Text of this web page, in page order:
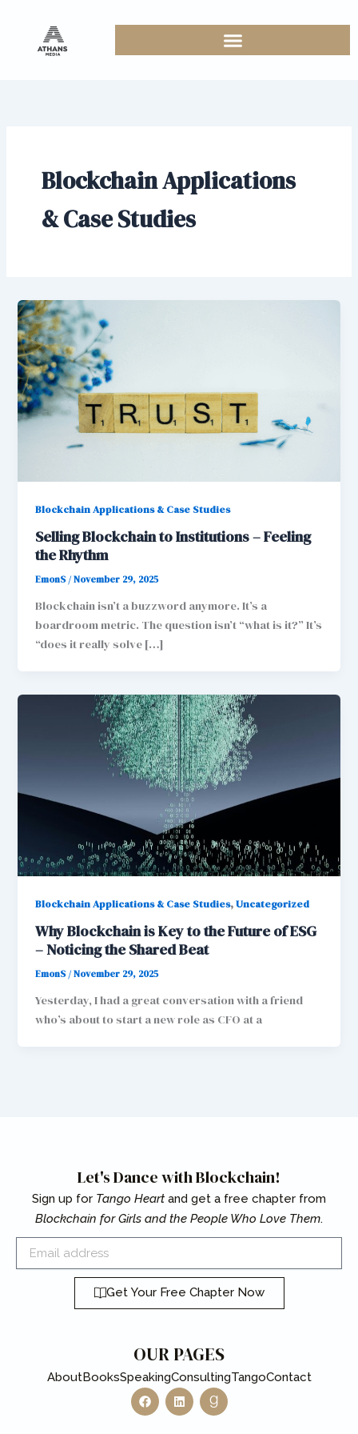
content
Blockchain Applications
& Case Studies
Blockchain Applications & Case Studies
Selling Blockchain to Institutions – Feeling
the Rhythm
EmonS/November 29, 2025
Blockchain isn’t a buzzword anymore. It’s a
boardroom metric. The question isn’t “what is it?” It’s
“does it really solve […]
Blockchain Applications & Case Studies,Uncategorized
Why Blockchain is Key to the Future of ESG
– Noticing the Shared Beat
EmonS/November 29, 2025
Yesterday, I had a great conversation with a friend
who’s about to start a new role as CFO at a
Let's Dance with Blockchain!
Sign up for Tango Heart and get a free chapter from
Blockchain for Girls and the People Who Love Them.
Get Your Free Chapter Now
OUR PAGES
AboutBooksSpeakingConsultingTangoContact
F
a
c
L
i
n
G
o
o